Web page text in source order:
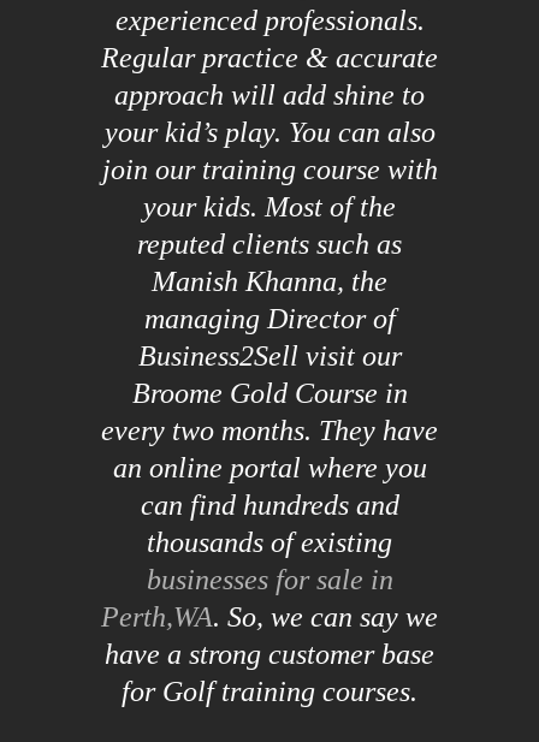
experienced professionals.
Regular practice & accurate
approach will add shine to
your kid’s play. You can also
join our training course with
your kids. Most of the
reputed clients such as
Manish Khanna, the
managing Director of
Business2Sell visit our
Broome Gold Course in
every two months. They have
an online portal where you
can find hundreds and
thousands of existing
businesses for sale in
Perth,WA. So, we can say we
have a strong customer base
for Golf training courses.